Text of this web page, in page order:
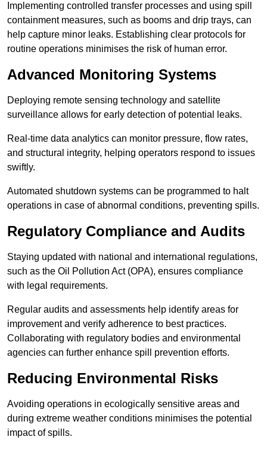
Implementing controlled transfer processes and using spill
containment measures, such as booms and drip trays, can
help capture minor leaks. Establishing clear protocols for
routine operations minimises the risk of human error.
Advanced Monitoring Systems
Deploying remote sensing technology and satellite
surveillance allows for early detection of potential leaks.
Real-time data analytics can monitor pressure, flow rates,
and structural integrity, helping operators respond to issues
swiftly.
Automated shutdown systems can be programmed to halt
operations in case of abnormal conditions, preventing spills.
Regulatory Compliance and Audits
Staying updated with national and international regulations,
such as the Oil Pollution Act (OPA), ensures compliance
with legal requirements.
Regular audits and assessments help identify areas for
improvement and verify adherence to best practices.
Collaborating with regulatory bodies and environmental
agencies can further enhance spill prevention efforts.
Reducing Environmental Risks
Avoiding operations in ecologically sensitive areas and
during extreme weather conditions minimises the potential
impact of spills.